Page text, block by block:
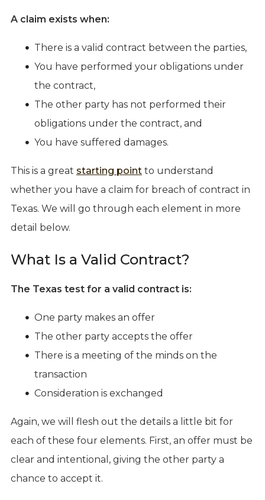
A claim exists when:
There is a valid contract between the parties,
You have performed your obligations under
the contract,
The other party has not performed their
obligations under the contract, and
You have suffered damages.
This is a great starting pointto understand
whether you have a claim for breach of contract in
Texas. We will go through each element in more
detail below.
What Is a Valid Contract?
The Texas test for a valid contract is:
One party makes an offer
The other party accepts the offer
There is a meeting of the minds on the
transaction
Consideration is exchanged
Again, we will flesh out the details a little bit for
each of these four elements. First, an offer must be
clear and intentional, giving the other party a
chance to accept it.